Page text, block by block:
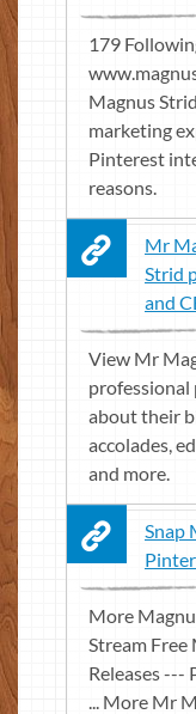
179
Magnus
marketing
Pinterest
reasons.
Mr
Strid
and
View Mr
professional
about their
accolades,
and more.
Snap
More
Stream Free
Releases ---
... More Mr